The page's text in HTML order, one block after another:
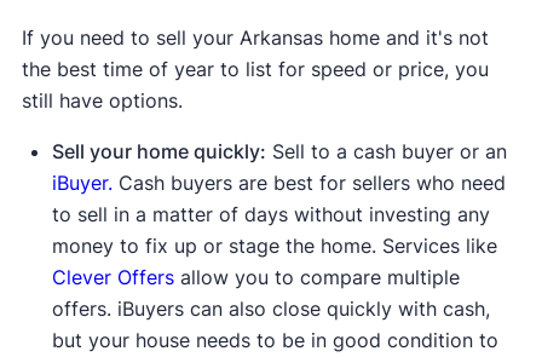
If you need to sell your Arkansas home and it's not
the best time of year to list for speed or price, you
still have options.
Sell your home quickly: Sell to a cash buyer or an
iBuyer. Cash buyers are best for sellers who need
to sell in a matter of days without investing any
money to fix up or stage the home. Services like
Clever Offersallow you to compare multiple
offers. iBuyers can also close quickly with cash,
but your house needs to be in good condition to